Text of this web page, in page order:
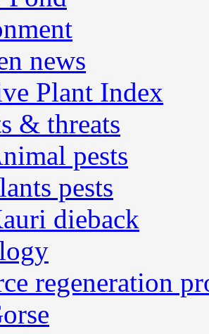
news
Plant Index
& threats
pests
pests
dieback
regeneration